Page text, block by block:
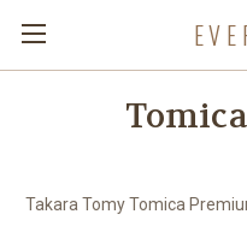
Takara Tomy Tomica